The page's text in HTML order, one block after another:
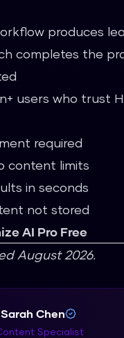
produces
completes the
users who trust
required
content limits
in seconds
not stored
AI Pro Free
August 2026.
Sarah Chen
Specialist